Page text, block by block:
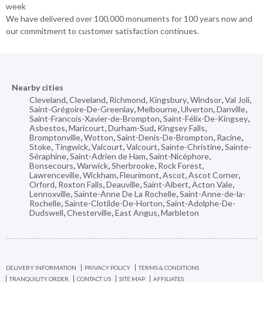
week
We have delivered over 100,000 monuments for 100 years now and
our commitment to customer satisfaction continues.
Nearby cities
Cleveland,Cleveland, Richmond, Kingsbury,Windsor,Val Joli,
Saint-Grégoire-De-Greenlay,Melbourne,Ulverton,Danville,
Saint-Francois-Xavier-de-Brompton,Saint-Félix-De-Kingsey,
Asbestos,Maricourt,Durham-Sud, Kingsey Falls,
Bromptonville,Wotton,Saint-Denis-De-Brompton, Racine,
Stoke, Tingwick,Valcourt,Valcourt,Sainte-Christine,Sainte-
Séraphine,Saint-Adrien de Ham,Saint-Nicéphore,
Bonsecours,Warwick,Sherbrooke, Rock Forest,
Lawrenceville,Wickham,Fleurimont,Ascot,Ascot Corner,
Orford, Roxton Falls,Deauville,Saint-Albert,Acton Vale,
Lennoxville,Sainte-Anne De La Rochelle,Saint-Anne-de-la-
Rochelle,Sainte-Clotilde-De-Horton,Saint-Adolphe-De-
Dudswell,Chesterville,East Angus,Marbleton
DELIVERY INFORMATION PRIVACY POLICY
TERMS & CONDITIONS
TRANQUILITY ORDER
CONTACT US SITE MAP AFFILIATES